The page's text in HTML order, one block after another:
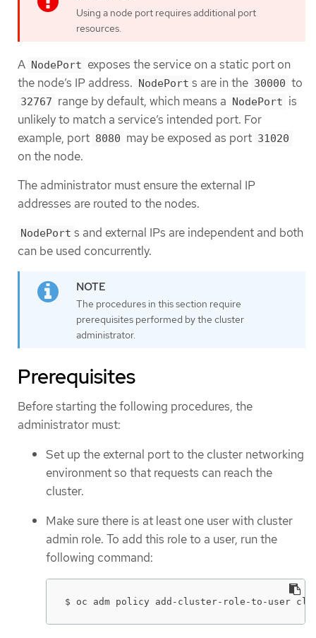
Using a node port requires additional port
resources.
A NodePort exposes the service on a static port on
the node’s IP address. NodePort s are in the 30000 to
32767 range by default, which means a NodePort is
unlikely to match a service’s intended port. For
example, port 8080 may be exposed as port 31020
on the node.
The administrator must ensure the external IP
addresses are routed to the nodes.
NodePort s and external IPs are independent and both
can be used concurrently.
The procedures in this section require
prerequisites performed by the cluster
administrator.
Prerequisites
Before starting the following procedures, the
administrator must:
Set up the external port to the cluster networking
environment so that requests can reach the
cluster.
Make sure there is at least one user with cluster
admin role. To add this role to a user, run the
following command:
$ oc adm policy add-cluster-role-to-user